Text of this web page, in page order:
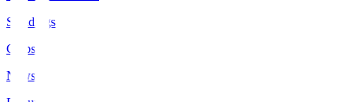
Standings
Clubs
News